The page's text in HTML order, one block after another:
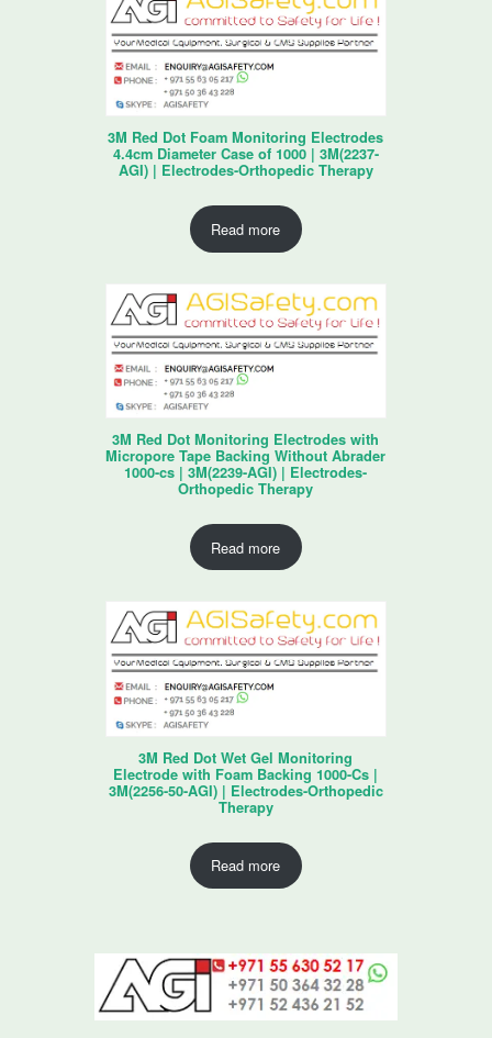
3M Red Dot Foam Monitoring Electrodes
4.4cm Diameter Case of 1000 | 3M(2237-
AGI) | Electrodes-Orthopedic Therapy
Read more
3M Red Dot Monitoring Electrodes with
Micropore Tape Backing Without Abrader
1000-cs | 3M(2239-AGI) | Electrodes-
Orthopedic Therapy
Read more
3M Red Dot Wet Gel Monitoring
Electrode with Foam Backing 1000-Cs |
3M(2256-50-AGI) | Electrodes-Orthopedic
Therapy
Read more